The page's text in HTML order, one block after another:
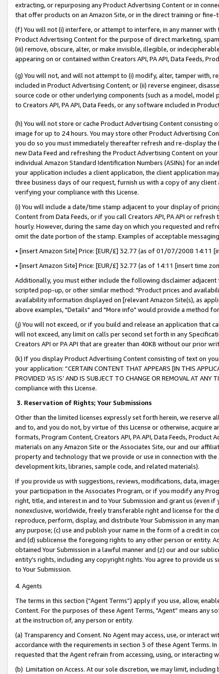
extracting, or repurposing any Product Advertising Content or in
that offer products on an Amazon Site, or in the direct training or
(f) You will not (i) interfere, or attempt to interfere, in any manner
Product Advertising Content for the purpose of direct marketing,
(iii) remove, obscure, alter, or make invisible, illegible, or
appearing on or contained within Creators API, PA API, Data Feeds,
(g) You will not, and will not attempt to (i) modify, alter, tamper with,
included in Product Advertising Content; or (ii) reverse engineer,
source code or other underlying components (such as a model,
to Creators API, PA API, Data Feeds, or any software included in
(h) You will not store or cache Product Advertising Content
image for up to 24 hours. You may store other Product Advertising
you do so you must immediately thereafter refresh and re-display the
new Data Feed and refreshing the Product Advertising Content on
individual Amazon Standard Identification Numbers (ASINs) for an
your application includes a client application, the client application
three business days of our request, furnish us with a copy of any
verifying your compliance with this License.
(i) You will include a date/time stamp adjacent to your display of
Content from Data Feeds, or if you call Creators API, PA API or
hourly. However, during the same day on which you requested and
omit the date portion of the stamp. Examples of acceptable
• [insert Amazon Site] Price: [EUR/£] 32.77 (as of 01/07/2008 14:11
• [insert Amazon Site] Price: [EUR/£] 32.77 (as of 14:11 [insert time
Additionally, you must either include the following disclaimer
scripted pop-up, or other similar method: "Product prices and
availability information displayed on [relevant Amazon Site(s), as
above examples, "Details" and "More info" would provide a method
(j) You will not exceed, or if you build and release an application that
will not exceed, any limit on calls per second set forth in any
Creators API or PA API that are greater than 40KB without our prior
(k) If you display Product Advertising Content consisting of text on
your application: “CERTAIN CONTENT THAT APPEARS [IN THIS
PROVIDED ‘AS IS’ AND IS SUBJECT TO CHANGE OR REMOVAL AT
compliance with this License.
3. Reservation of Rights; Your Submissions
Other than the limited licenses expressly set forth herein, we
and to, and you do not, by virtue of this License or otherwise, acquire
formats, Program Content, Creators API, PA API, Data Feeds,
materials on any Amazon Site or the Associates Site, our and our
property and technology that we provide or use in connection with
development kits, libraries, sample code, and related materials).
If you provide us with suggestions, reviews, modifications, data,
your participation in the Associates Program, or if you modify any
right, title, and interest in and to Your Submission and grant us (even
nonexclusive, worldwide, freely transferable right and license for
reproduce, perform, display, and distribute Your Submission in any
any purpose; (c) use and publish your name in the form of a credit in
and (d) sublicense the foregoing rights to any other person or entity.
obtained Your Submission in a lawful manner and (z) our and our
entity’s rights, including any copyright rights. You agree to provide us
to Your Submission.
4. Agents
The terms in this section (“Agent Terms”) apply if you use, allow,
Content. For the purposes of these Agent Terms, "Agent” means
at the instruction of, any person or entity.
(a) Transparency and Consent. No Agent may access, use, or
accordance with the requirements in section 3 of these Agent Terms.
requested that the Agent refrain from accessing, using, or interacting
(b) Limitation on Access. At our sole discretion, we may limit,